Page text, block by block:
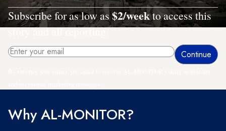
Subscribe for as low as$2/weekto access this
story and all reporting.
Why AL-MONITOR?